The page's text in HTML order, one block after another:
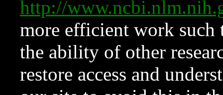
http://
more efficient work such
the ability of other
restore access and